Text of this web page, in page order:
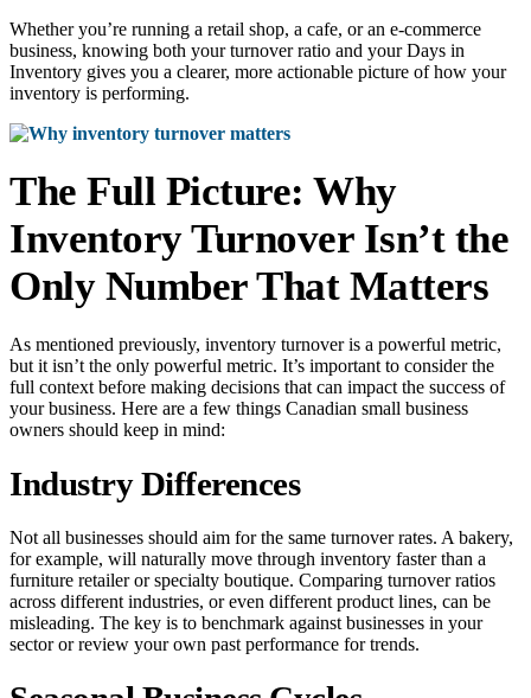
Whether you’re running a retail shop, a cafe, or an e-commerce
business, knowing both your turnover ratio and your Days in
Inventory gives you a clearer, more actionable picture of how your
inventory is performing.
The Full Picture: Why
Inventory Turnover Isn’t the
Only Number That Matters
As mentioned previously, inventory turnover is a powerful metric,
but it isn’t the only powerful metric. It’s important to consider the
full context before making decisions that can impact the success of
your business. Here are a few things Canadian small business
owners should keep in mind:
Industry Differences
Not all businesses should aim for the same turnover rates. A bakery,
for example, will naturally move through inventory faster than a
furniture retailer or specialty boutique. Comparing turnover ratios
across different industries, or even different product lines, can be
misleading. The key is to benchmark against businesses in your
sector or review your own past performance for trends.